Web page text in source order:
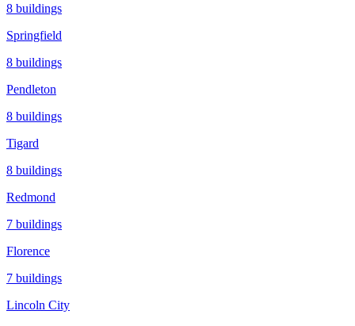
8 buildings
Springfield
8 buildings
Pendleton
8 buildings
Tigard
8 buildings
Redmond
7 buildings
Florence
7 buildings
Lincoln City